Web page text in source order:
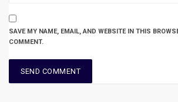
SAVE MY NAME, EMAIL, AND WEBSITE IN THIS
COMMENT.